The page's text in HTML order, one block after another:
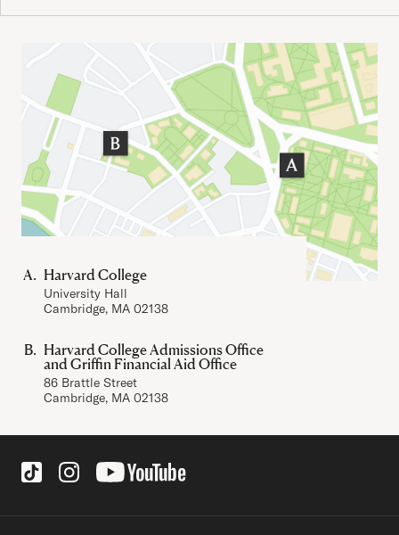
Important Addresses
Harvard College
University Hall
Cambridge, MA 02138
Harvard College Admissions Office
and Griffin Financial Aid Office
86 Brattle Street
Cambridge, MA 02138
Social Links